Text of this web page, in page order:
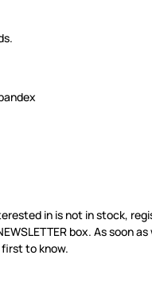
in is not in stock,
box. As soon as
first to know.